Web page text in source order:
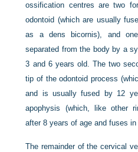
ossification centres are two
odontoid (which are usually
as a dens bicornis), and
separated from the body by a
3 and 6 years old. The two
tip of the odontoid process
and is usually fused by 12
apophysis (which, like other
after 8 years of age and fuses
The remainder of the cervical